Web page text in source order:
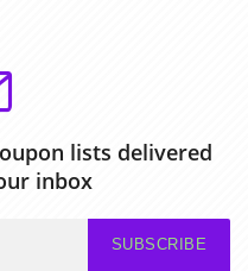
lists delivered
inbox
SUBSCRIBE